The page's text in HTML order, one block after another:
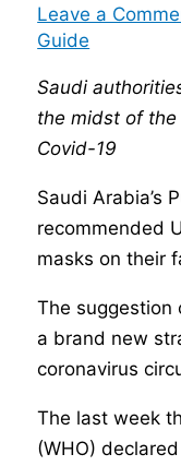
Leave a
Guide
Saudi
the midst of
Covid-19
Saudi Arabia’s
recommended
masks on their
The suggestion
a brand new
coronavirus
The last week
(WHO)